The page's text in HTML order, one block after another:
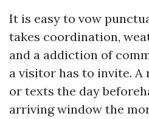
It is easy to vow
takes coordination,
and a addiction of
a visitor has to invite. A
or texts the day
arriving window the